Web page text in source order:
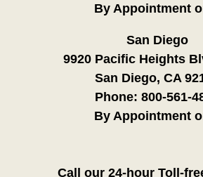
By Appointment
San Diego
9920 Pacific Heights
San Diego, CA
Phone: 800-561-
By Appointment
Call our 24-hour Toll-